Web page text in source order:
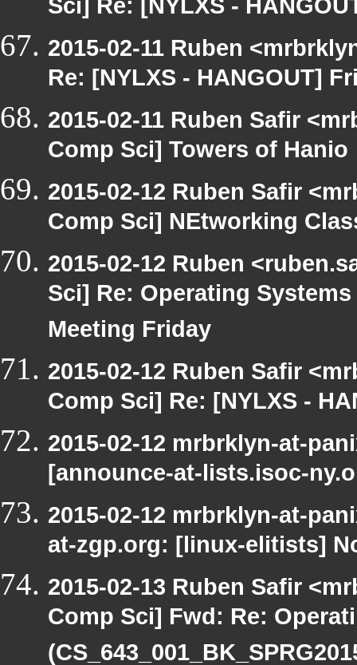
Sci] Re: [NYLXS -
2015-02-11 Ruben
Re: [NYLXS - HANGOUT]
2015-02-11 Ruben Safir
Comp Sci] Towers of Hanio
2015-02-12 Ruben Safir
Comp Sci] NEtworking
2015-02-12 Ruben
Sci] Re: Operating Systems
Meeting Friday
2015-02-12 Ruben Safir
Comp Sci] Re: [NYLXS -
2015-02-12 mrbrklyn-at-
[announce-at-lists.isoc-
2015-02-12 mrbrklyn-at-
at-zgp.org: [linux-elitists]
2015-02-13 Ruben Safir
Comp Sci] Fwd: Re: